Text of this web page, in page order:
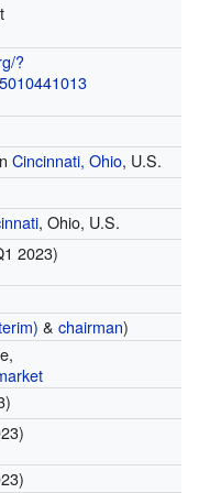
?
Cincinnati, Ohio, U.S.
, Ohio, U.S.
2023)
& chairman)